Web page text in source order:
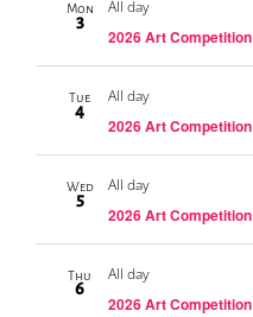
Mon
3
All day
2026 Art Competition
Tue
4
All day
2026 Art Competition
Wed
5
All day
2026 Art Competition
Thu
6
All day
2026 Art Competition